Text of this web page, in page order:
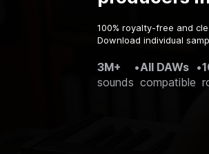
100% royalty-free and
Download individual
3M+
sounds
•All DAWs
compatible
•